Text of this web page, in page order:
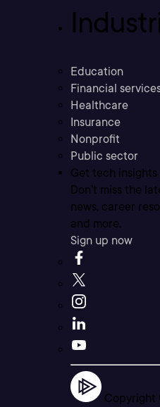
Education
Financial
Healthcare
Insurance
Nonprofit
Public sector
Get tech
Don’t miss the
news, career
and more.
Sign up now
Copyright